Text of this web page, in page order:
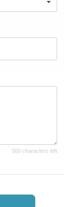
500 characters left